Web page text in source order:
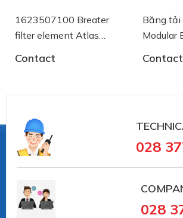
1623507100 Breater
filter element Atlas
Contact
Băng tải
Modular
Contact
028
028